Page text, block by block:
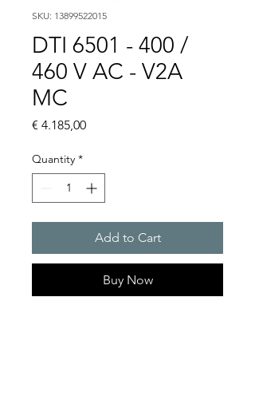
SKU: 13899522015
DTI 6501 - 400 /
460 V AC - V2A
MC
€ 4.185,00Price
Quantity *
Add to Cart
Buy Now